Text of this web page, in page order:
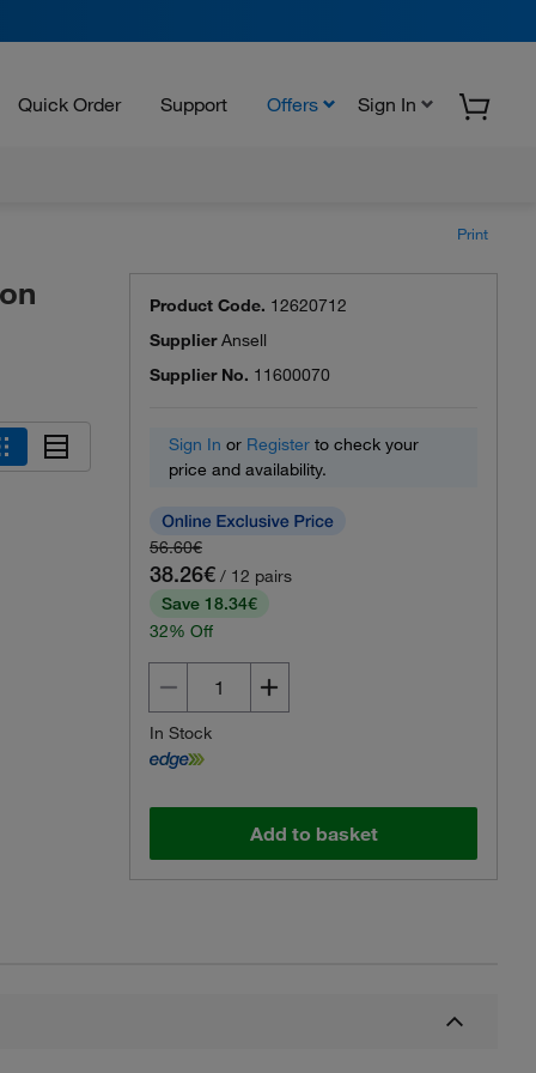
Quick Order Support Offers Sign In
Print
Product Code. 12620712
SupplierAnsell
Supplier No. 11600070
Sign In or Register to check your
price and availability.
56.60€
38.26€ / 12 pairs
Save 18.34€
32% Off
In Stock
Add to basket